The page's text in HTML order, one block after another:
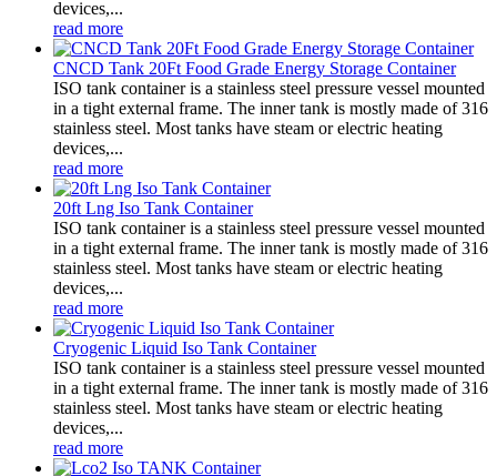
devices,...
read more
CNCD Tank 20Ft Food Grade Energy Storage Container
ISO tank container is a stainless steel pressure vessel mounted
in a tight external frame. The inner tank is mostly made of 316
stainless steel. Most tanks have steam or electric heating
devices,...
read more
20ft Lng Iso Tank Container
ISO tank container is a stainless steel pressure vessel mounted
in a tight external frame. The inner tank is mostly made of 316
stainless steel. Most tanks have steam or electric heating
devices,...
read more
Cryogenic Liquid Iso Tank Container
ISO tank container is a stainless steel pressure vessel mounted
in a tight external frame. The inner tank is mostly made of 316
stainless steel. Most tanks have steam or electric heating
devices,...
read more